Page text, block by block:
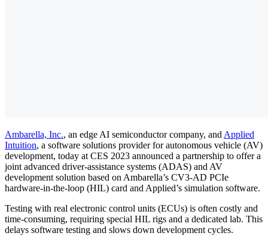
Ambarella, Inc., an edge AI semiconductor company, and Applied
Intuition, a software solutions provider for autonomous vehicle (AV)
development, today at CES 2023 announced a partnership to offer a
joint advanced driver-assistance systems (ADAS) and AV
development solution based on Ambarella’s CV3-AD PCIe
hardware-in-the-loop (HIL) card and Applied’s simulation software.
Testing with real electronic control units (ECUs) is often costly and
time-consuming, requiring special HIL rigs and a dedicated lab. This
delays software testing and slows down development cycles.